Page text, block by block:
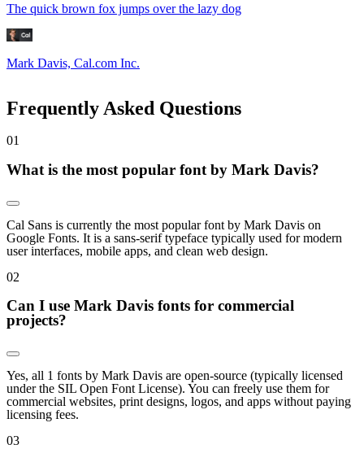
The quick brown fox jumps over the lazy dog
Mark Davis, Cal.com Inc.
Frequently Asked Questions
01
What is the most popular font by Mark Davis?
Cal Sans is currently the most popular font by Mark Davis on
Google Fonts. It is a sans-serif typeface typically used for modern
user interfaces, mobile apps, and clean web design.
02
Can I use Mark Davis fonts for commercial
projects?
Yes, all 1 fonts by Mark Davis are open-source (typically licensed
under the SIL Open Font License). You can freely use them for
commercial websites, print designs, logos, and apps without paying
licensing fees.
03